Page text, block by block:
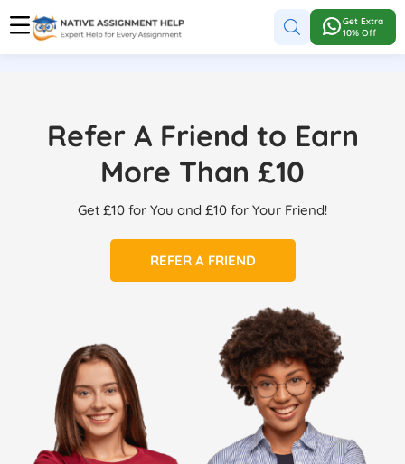
Get Extra
10% Off
Refer A Friend to Earn
More Than £10
Get £10 for You and £10 for Your Friend!
REFER A FRIEND